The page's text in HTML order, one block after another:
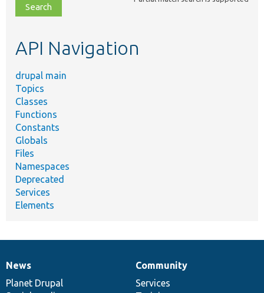
file,
topic,
API Navigation
drupal main
Topics
Classes
Functions
Constants
Globals
Files
Namespaces
Deprecated
Services
Elements
News
items
News
Planet Drupal
Our
community
Community
Services
Documentation
Drupal
code
Governance
of